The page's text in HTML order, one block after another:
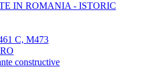
IN ROMANIA - ISTORIC
C, M473
constructive